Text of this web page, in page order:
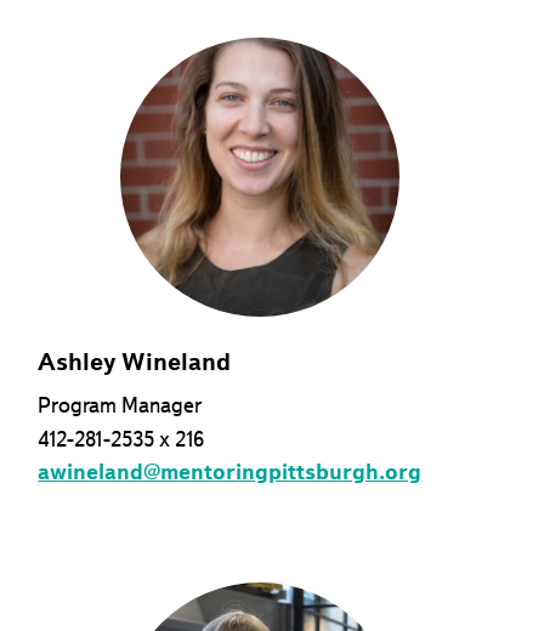
Ashley Wineland
Program Manager
412-281-2535 x 216
awineland@mentoringpittsburgh.org